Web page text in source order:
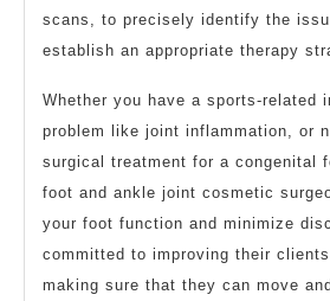
scans, to precisely identify the
establish an appropriate therapy
Whether you have a sports-related
problem like joint inflammation, or
surgical treatment for a congenital
foot and ankle joint cosmetic
your foot function and minimize
committed to improving their
making sure that they can move